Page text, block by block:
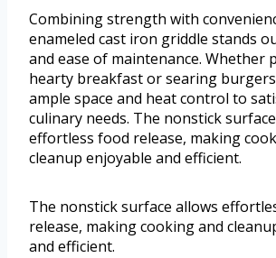
Combining strength with
enameled cast iron griddle stands
and ease of maintenance. Whether
hearty breakfast or searing
ample space and heat control to
culinary needs. The nonstick
effortless food release, making
cleanup enjoyable and efficient.
The nonstick surface allows
release, making cooking and
and efficient.